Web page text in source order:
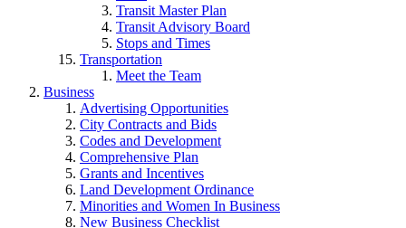
Transit Master Plan
Transit Advisory Board
Stops and Times
Transportation
Meet the Team
Business
Advertising Opportunities
City Contracts and Bids
Codes and Development
Comprehensive Plan
Grants and Incentives
Land Development Ordinance
Minorities and Women In Business
New Business Checklist